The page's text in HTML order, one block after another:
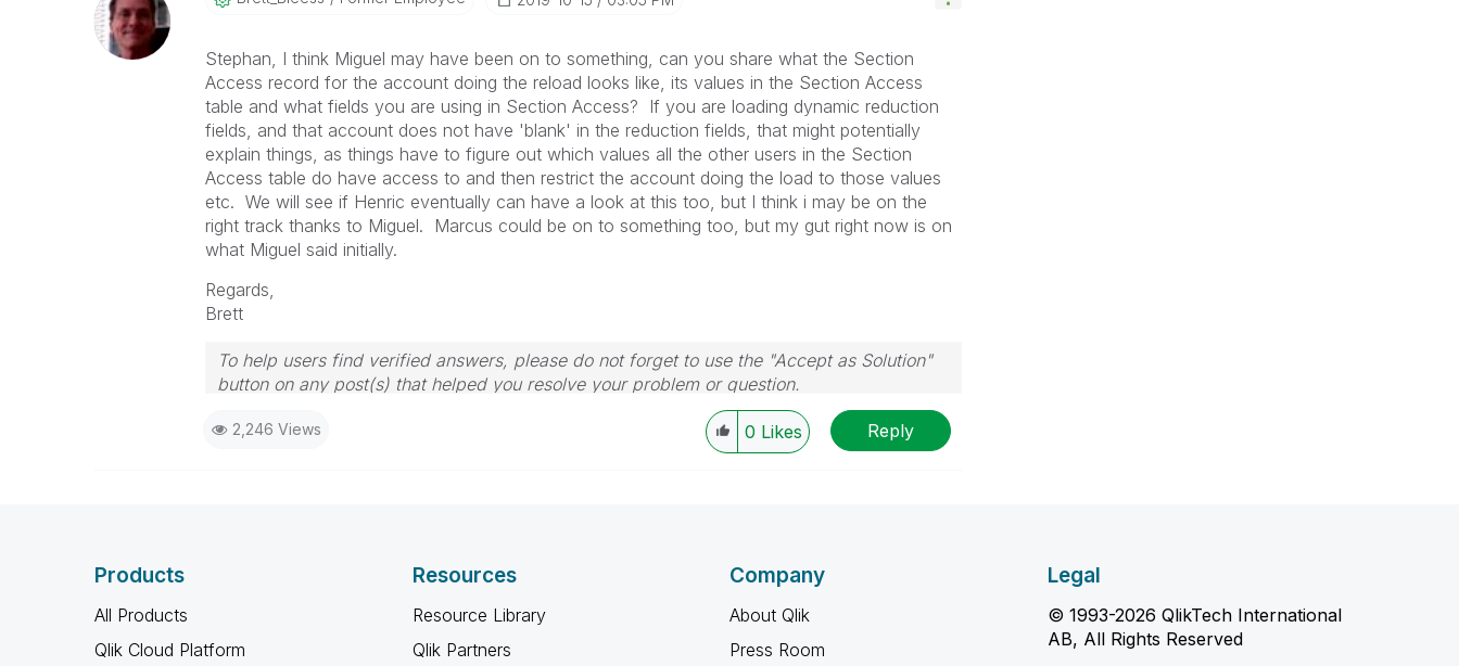
Stephan, I think Miguel may have been on to something, can you share what the Section
Access record for the account doing the reload looks like, its values in the Section Access
table and what fields you are using in Section Access? If you are loading dynamic reduction
fields, and that account does not have 'blank' in the reduction fields, that might potentially
explain things, as things have to figure out which values all the other users in the Section
Access table do have access to and then restrict the account doing the load to those values
etc. We will see if Henric eventually can have a look at this too, but I think i may be on the
right track thanks to Miguel. Marcus could be on to something too, but my gut right now is on
what Miguel said initially.
Regards,
Brett
To help users find verified answers, please do not forget to use the "Accept as Solution"
button on any post(s) that helped you resolve your problem or question.
I now work a compressed schedule, Tuesday, Wednesday and Thursday, so those will be
the days I will reply to any follow-up posts.
2,246 Views 0 Likes Reply
Products
All Products
Qlik Cloud Platform
Resources
Resource Library
Qlik Partners
Company
About Qlik
Press Room
Legal
© 1993-2026 QlikTech International
AB, All Rights Reserved